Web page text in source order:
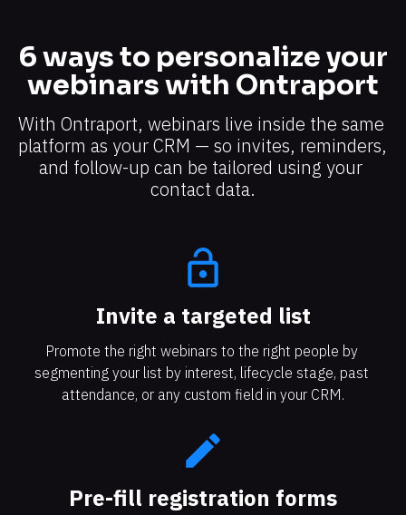
6 ways to personalize your
webinars with Ontraport
With Ontraport, webinars live inside the same
platform as your CRM — so invites, reminders,
and follow-up can be tailored using your
contact data.
lock_open
Invite a targeted list​​​​​​​
Promote the right webinars to the right people by
segmenting your list by interest, lifecycle stage, past
attendance, or any custom field in your CRM.
create
Pre-fill registration forms